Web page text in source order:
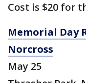
Cost is $20 for
Memorial Day
Norcross
May 25